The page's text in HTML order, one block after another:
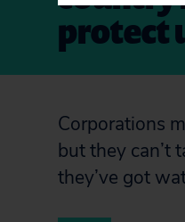
protect
Corporations
but they can’t
they’ve got